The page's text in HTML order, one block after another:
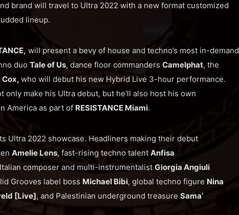
brand will travel to Ultra 2022 with a new format customized
lineup.
will present a bevy of house and techno’s most in-demand
duo Tale of Us, dance floor commanders Camelphat, the
Cox, who will debut his new Hybrid Live 3-hour performance.
only make his Ultra debut, but he’ll also host his own
America as part of RESISTANCE Miami.
Ultra 2022 showcase. Headliners making their debut
Amelie Lens, fast-rising techno talentAnfisa
composer and multi-instrumentalistGiorgia Angiuli
Grooves label bossMichael Bibi, global techno figureNina
[Live], and Palestinian underground treasureSama’